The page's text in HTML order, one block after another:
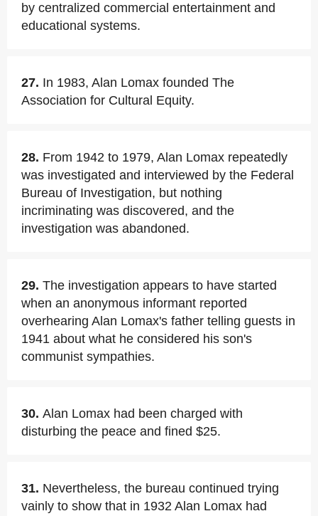
by centralized commercial entertainment and
educational systems.
27. In 1983, Alan Lomax founded The
Association for Cultural Equity.
28. From 1942 to 1979, Alan Lomax repeatedly
was investigated and interviewed by the Federal
Bureau of Investigation, but nothing
incriminating was discovered, and the
investigation was abandoned.
29. The investigation appears to have started
when an anonymous informant reported
overhearing Alan Lomax's father telling guests in
1941 about what he considered his son's
communist sympathies.
30. Alan Lomax had been charged with
disturbing the peace and fined $25.
31. Nevertheless, the bureau continued trying
vainly to show that in 1932 Alan Lomax had